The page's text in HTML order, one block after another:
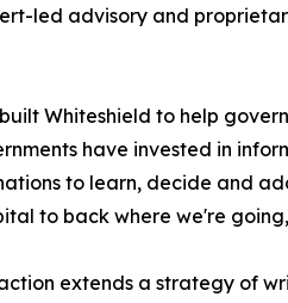
led advisory and
Whiteshield to help
have invested in
to learn, decide and
to back where we're
extends a strategy of